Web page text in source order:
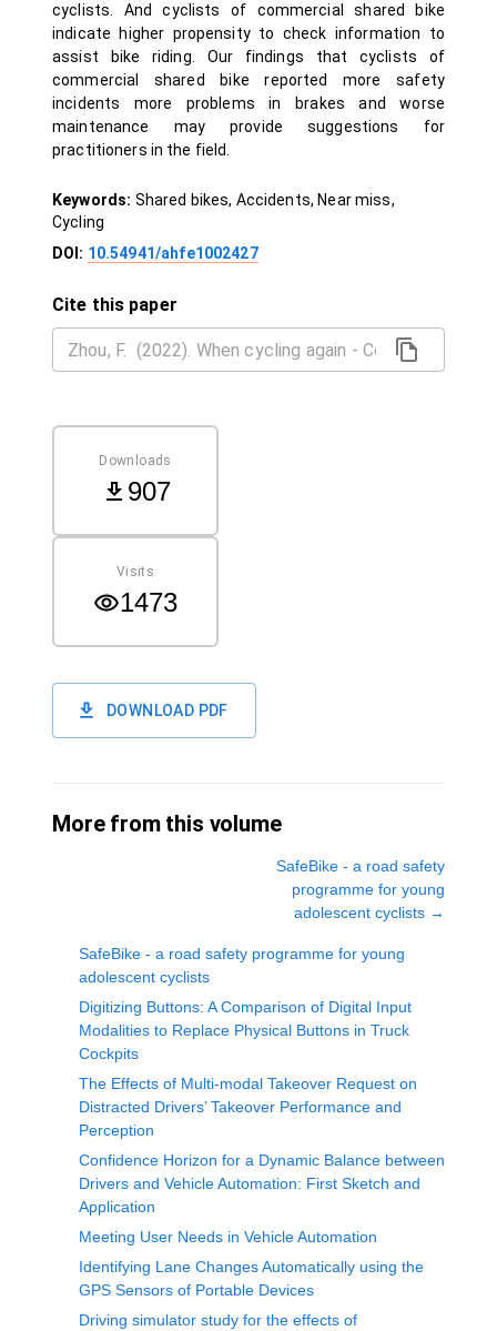
cyclists. And cyclists of commercial shared bike
indicate higher propensity to check information to
assist bike riding. Our findings that cyclists of
commercial shared bike reported more safety
incidents more problems in brakes and worse
maintenance may provide suggestions for
practitioners in the field.
Keywords: Shared bikes, Accidents, Near miss,
Cycling
DOI: 10.54941/ahfe1002427
Cite this paper
Downloads
907
Visits
1473
DOWNLOAD PDF
More from this volume
SafeBike - a road safety
programme for young
adolescent cyclists →
SafeBike - a road safety programme for young
adolescent cyclists
Digitizing Buttons: A Comparison of Digital Input
Modalities to Replace Physical Buttons in Truck
Cockpits
The Effects of Multi-modal Takeover Request on
Distracted Drivers’ Takeover Performance and
Perception
Confidence Horizon for a Dynamic Balance between
Drivers and Vehicle Automation: First Sketch and
Application
Meeting User Needs in Vehicle Automation
Identifying Lane Changes Automatically using the
GPS Sensors of Portable Devices
Driving simulator study for the effects of